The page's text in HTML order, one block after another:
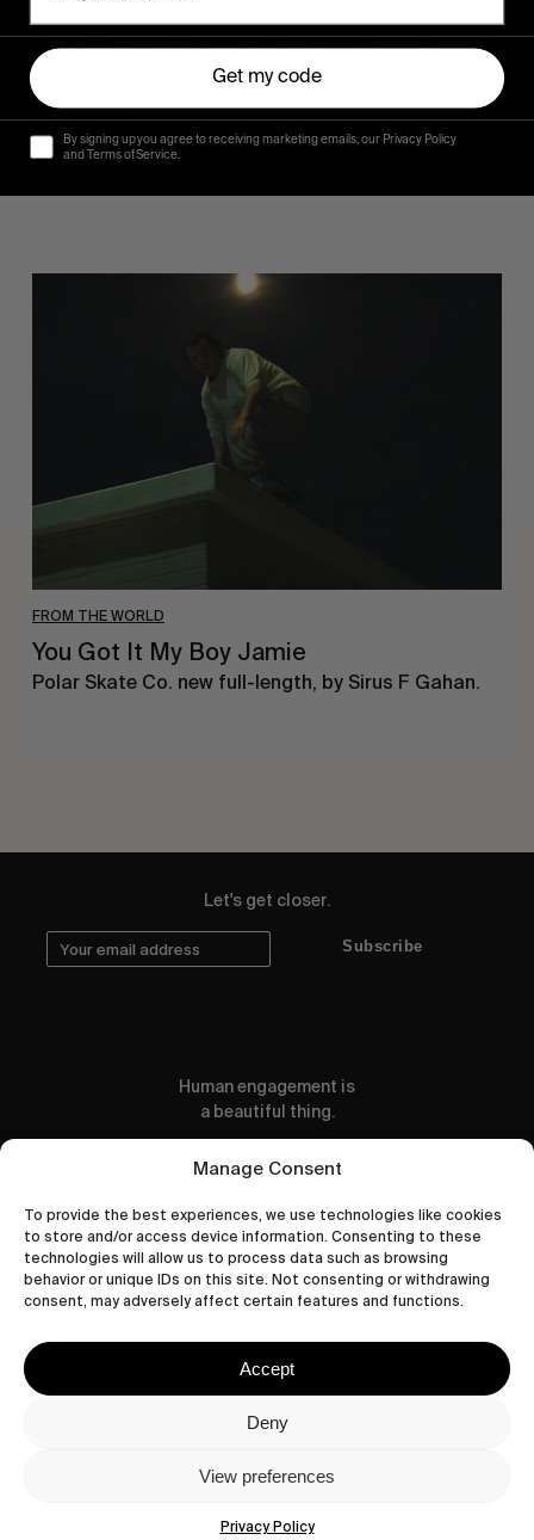
Manage Consent
To provide the best experiences, we use technologies like cookies
to store and/or access device information. Consenting to these
technologies will allow us to process data such as browsing
behavior or unique IDs on this site. Not consenting or withdrawing
consent, may adversely affect certain features and functions.
Accept
Deny
View preferences
Privacy Policy
Sincerely
Hugo Westrelin and friends.
FROM THE WORLD
You Got It My Boy Jamie
Polar Skate Co. new full-length, by Sirus F Gahan.
Let's get closer.
Subscribe
Human engagement is
a beautiful thing.
CONTACT US
wastedtalentboutique.com
Privacy Policy
Cookies Policy
© 2026 Wasted Talent Magazine. Website
Get my code
By signing up you agree to receiving marketing emails, our Privacy Policy
and Terms of Service.